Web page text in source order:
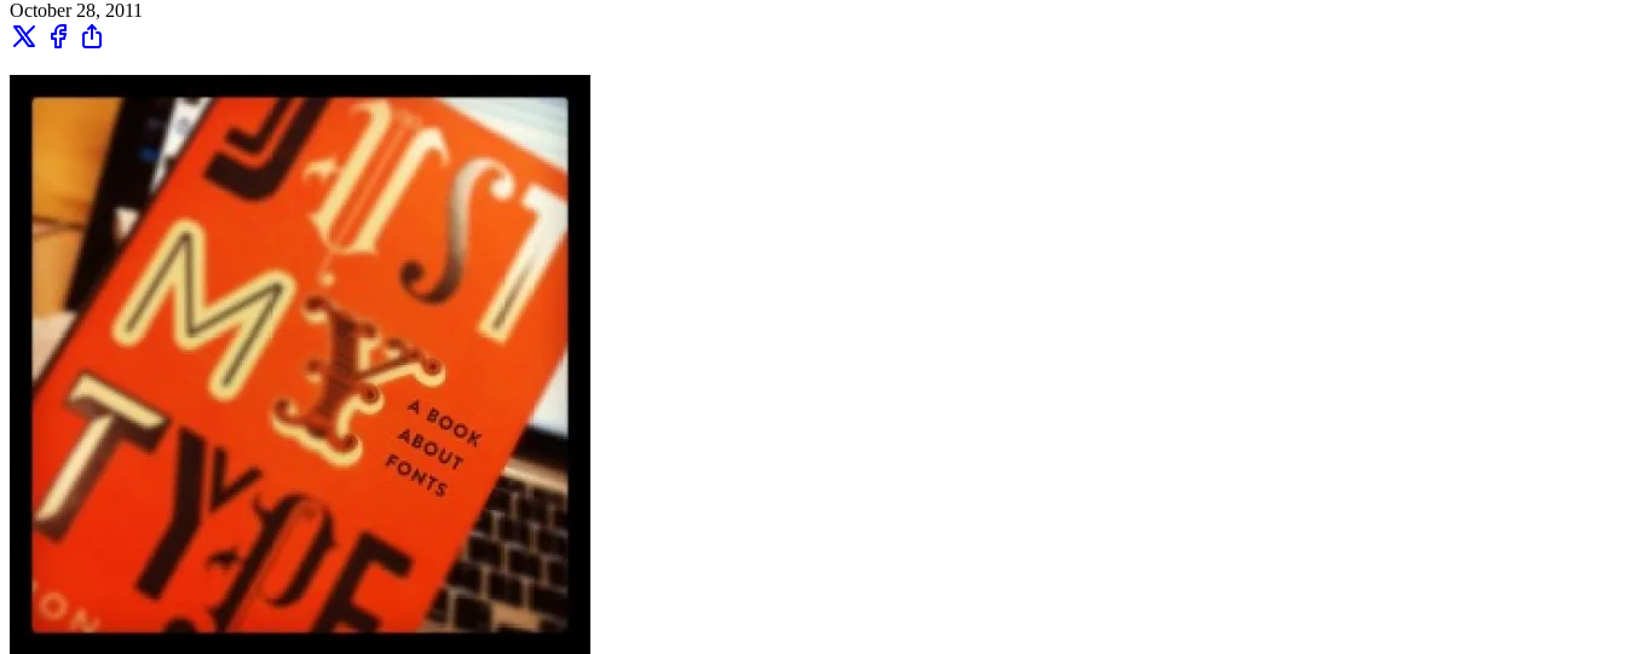
October 28, 2011